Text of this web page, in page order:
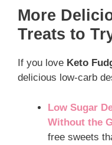
More
Treats to
If you love Keto
delicious low-carb
Low Sugar
Without the
free sweets